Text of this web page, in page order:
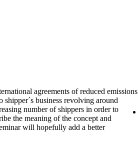
agreements of reduced emissions
business revolving around
number of shippers in order to
the meaning of the concept and
will hopefully add a better